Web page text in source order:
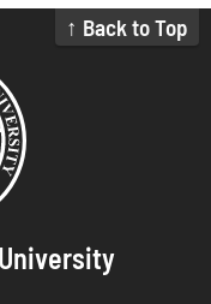
↑ Back to Top